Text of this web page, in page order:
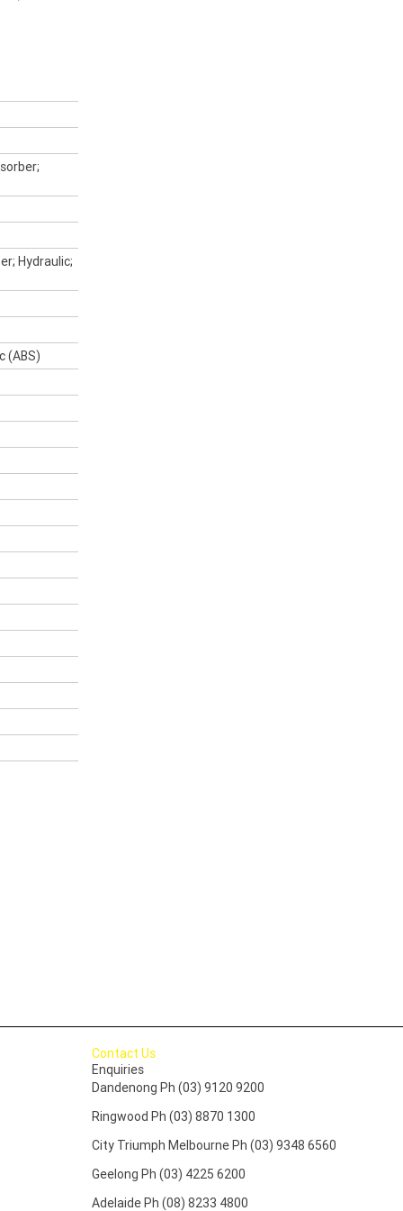
Hydraulic;
(ABS)
Contact Us
Enquiries
Dandenong Ph (03) 9120 9200
Ringwood Ph (03) 8870 1300
City Triumph Melbourne Ph (03) 9348 6560
Geelong Ph (03) 4225 6200
Adelaide Ph (08) 8233 4800